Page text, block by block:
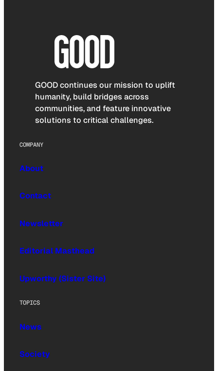
GOOD continues our mission to uplift
humanity, build bridges across
communities, and feature innovative
solutions to critical challenges.
COMPANY
About
Contact
Newsletter
Editorial Masthead
Upworthy (Sister Site)
TOPICS
News
Society